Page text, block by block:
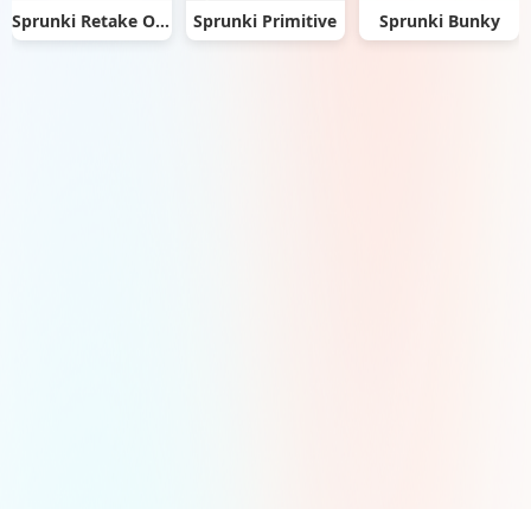
Sprunki Retake Oren Virus Sprunki Primitive Sprunki Bunky